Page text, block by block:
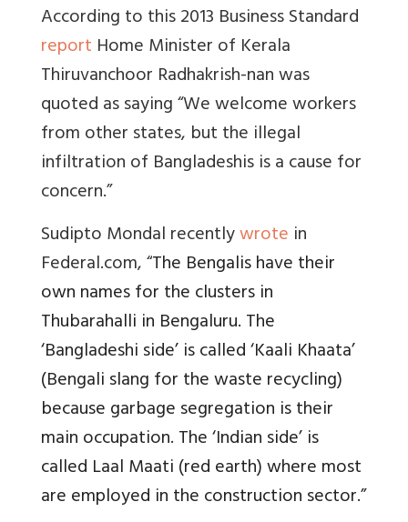
According to this 2013 Business Standard
report Home Minister of Kerala
Thiruvanchoor Radhakrish-nan was
quoted as saying“We welcome workers
from other states, but the illegal
infiltration of Bangladeshis is a cause for
concern.”
Sudipto Mondal recentlywrote in
Federal.com, “The Bengalis have their
own names for the clusters in
Thubarahalli in Bengaluru. The
‘Bangladeshi side’ is called ‘Kaali Khaata’
(Bengali slang for the waste recycling)
because garbage segregation is their
main occupation. The ‘Indian side’ is
called Laal Maati (red earth) where most
are employed in the construction sector.”